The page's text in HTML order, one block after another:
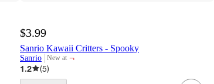
$3.99
Sanrio Kawaii Critters - Spooky
Sanrio New at
target
¬
1.2
(5)